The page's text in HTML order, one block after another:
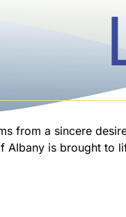
from a sincere
Albany is brought to